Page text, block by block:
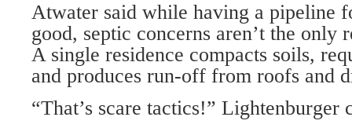
Atwater said while having a pipeline
good, septic concerns aren’t the only
A single residence compacts soils,
and produces run-off from roofs and
“That’s scare tactics!” Lightenburger